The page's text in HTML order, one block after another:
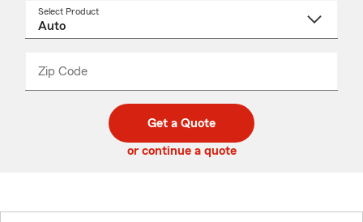
Select Product
Zip Code
code
_____
Get a Quote
or continue a quote